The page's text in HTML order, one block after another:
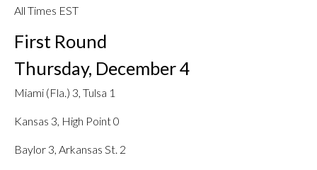
All Times EST
First Round
Thursday, December 4
Miami (Fla.) 3, Tulsa 1
Kansas 3, High Point 0
Baylor 3, Arkansas St. 2